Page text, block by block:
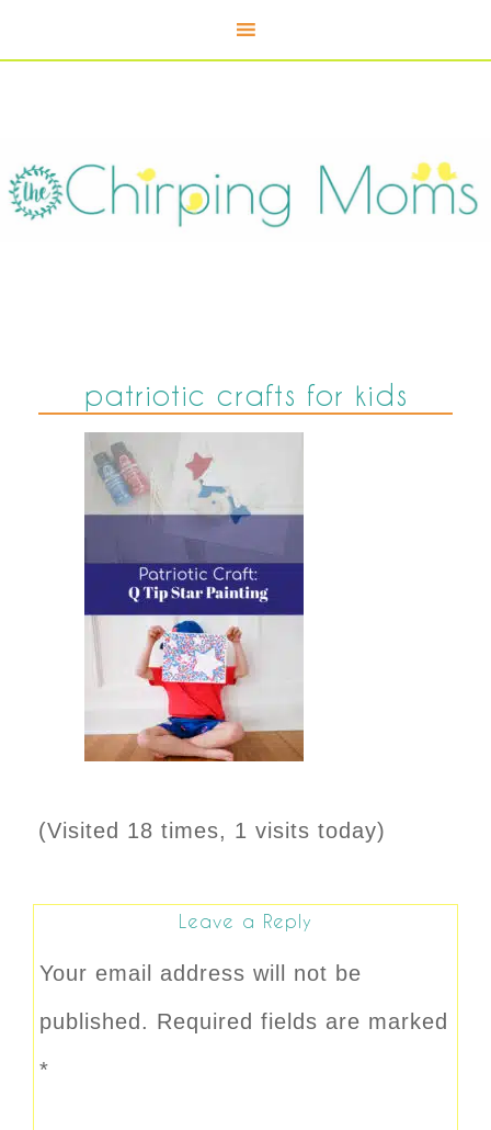
patriotic crafts for kids
(Visited 18 times, 1 visits today)
Leave a Reply
Your email address will not be
published. Required fields are marked
*